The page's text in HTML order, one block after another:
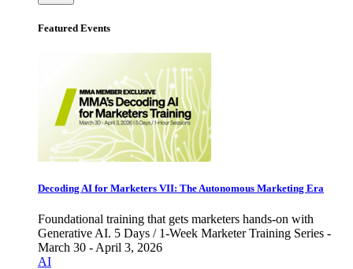
Featured Events
Decoding AI for Marketers VII: The Autonomous Marketing Era
Foundational training that gets marketers hands-on with
Generative AI. 5 Days / 1-Week Marketer Training Series -
March 30 - April 3, 2026
AI